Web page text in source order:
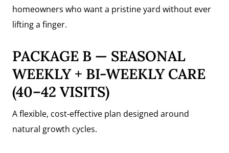
homeowners who want a pristine yard without ever
lifting a finger.
PACKAGE B — SEASONAL
WEEKLY + BI-WEEKLY CARE
(40–42 VISITS)
A flexible, cost-effective plan designed around
natural growth cycles.